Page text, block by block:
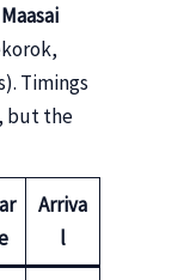
Timings
but the
Arriva
l